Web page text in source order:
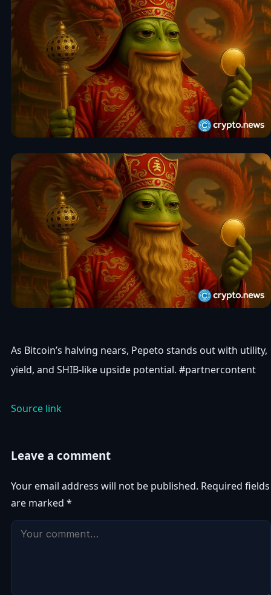
As Bitcoin’s halving nears, Pepeto stands out with utility,
yield, and SHIB-like upside potential. #partnercontent
Source link
Leave a comment
Your email address will not be published. Required fields
are marked *